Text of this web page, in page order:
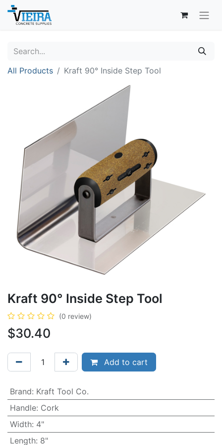
All Products Kraft 90° Inside Step Tool
Kraft 90° Inside Step Tool
(0 review)
$30.40
Add to cart
Brand: Kraft Tool Co.
Handle: Cork
Width: 4"
Length: 8"